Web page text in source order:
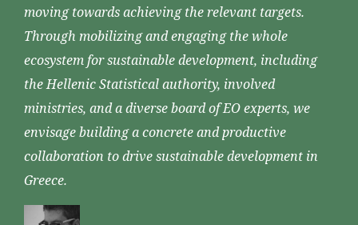
moving towards achieving the relevant targets.
Through mobilizing and engaging the whole
ecosystem for sustainable development, including
the Hellenic Statistical authority, involved
ministries, and a diverse board of EO experts, we
envisage building a concrete and productive
collaboration to drive sustainable development in
Greece.